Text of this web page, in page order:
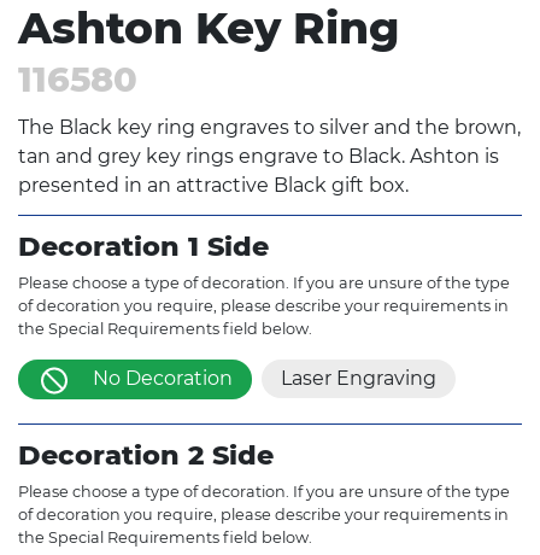
Ashton Key Ring
116580
The Black key ring engraves to silver and the brown,
tan and grey key rings engrave to Black. Ashton is
presented in an attractive Black gift box.
Decoration 1 Side
Please choose a type of decoration. If you are unsure of the type
of decoration you require, please describe your requirements in
the Special Requirements field below.
No Decoration Laser Engraving
Decoration 2 Side
Please choose a type of decoration. If you are unsure of the type
of decoration you require, please describe your requirements in
the Special Requirements field below.